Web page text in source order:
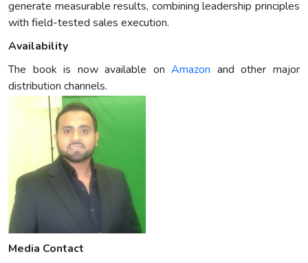
generate measurable results, combining leadership principles
with field-tested sales execution.
Availability
The book is now available onAmazon and other major
distribution channels.
Media Contact